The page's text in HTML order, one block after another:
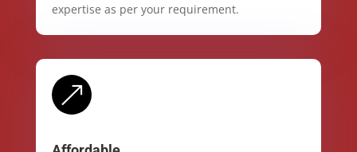
expertise as per your requirement.
&